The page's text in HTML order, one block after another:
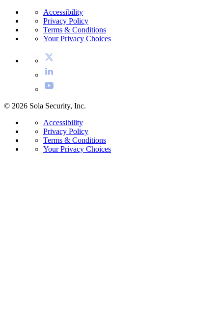
Accessibility
Privacy Policy
Terms & Conditions
Your Privacy Choices
© 2026 Sola Security, Inc.
Accessibility
Privacy Policy
Terms & Conditions
Your Privacy Choices